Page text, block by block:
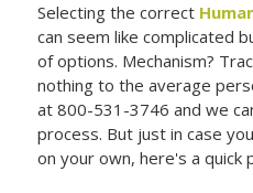
Selecting the correct
can seem like complicated
of options. Mechanism?
nothing to the average
at 800-531-3746 and we
process. But just in case
on your own, here's a quick